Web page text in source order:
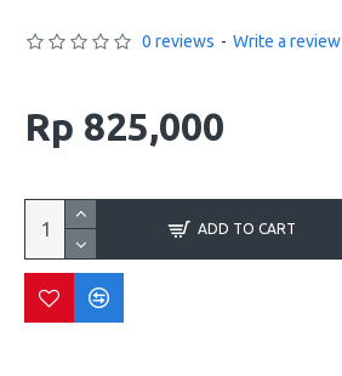
0 reviews - Write a review
Rp 825,000
ADD TO CART